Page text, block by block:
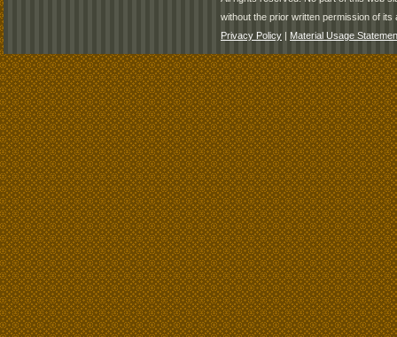
without the prior written permission of its
Privacy Policy | Material Usage